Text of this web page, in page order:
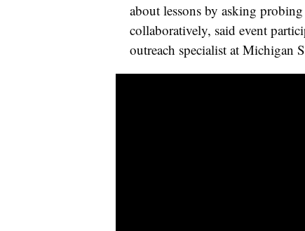
about lessons by asking
collaboratively, said event
outreach specialist at Michigan